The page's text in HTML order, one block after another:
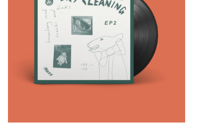
search
result.
device
users
can
use
Merch & Gifts